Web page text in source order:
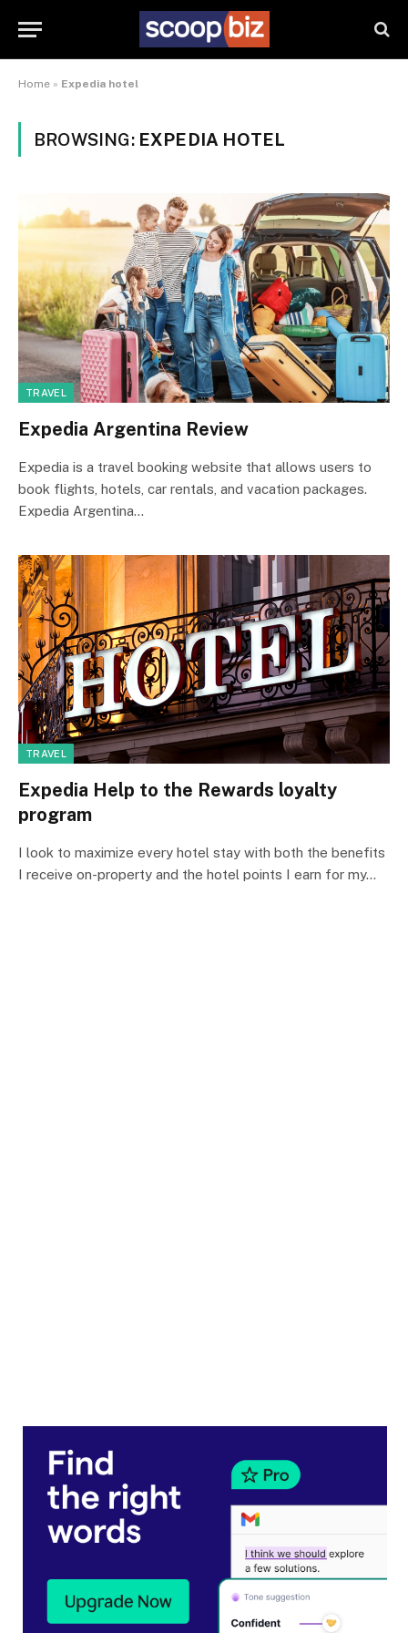
Home » Expedia hotel
BROWSING: EXPEDIA HOTEL
TRAVEL
Expedia Argentina Review
Expedia is a travel booking website that allows users to
book flights, hotels, car rentals, and vacation packages.
Expedia Argentina…
TRAVEL
Expedia Help to the Rewards loyalty
program
I look to maximize every hotel stay with both the benefits
I receive on-property and the hotel points I earn for my…